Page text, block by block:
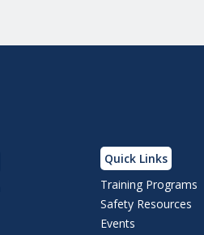
Quick Links
Training Programs
Safety Resources
Events